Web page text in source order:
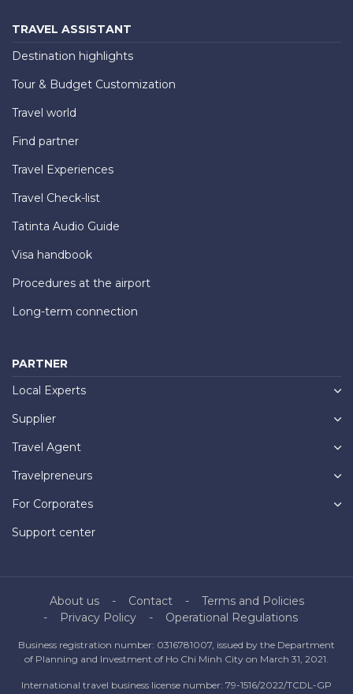
TRAVEL ASSISTANT
Destination highlights
Tour & Budget Customization
Travel world
Find partner
Travel Experiences
Travel Check-list
Tatinta Audio Guide
Visa handbook
Procedures at the airport
Long-term connection
PARTNER
Local Experts
Supplier
Travel Agent
Travelpreneurs
For Corporates
Support center
About us Contact
Terms and Policies
Privacy Policy
Operational Regulations
Business registration number: 0316781007, issued by the Department
of Planning and Investment of Ho Chi Minh City on March 31, 2021.
International travel business license number: 79-1516/2022/TCDL-GP